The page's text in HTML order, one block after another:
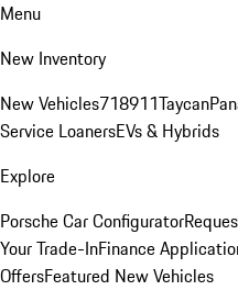
Menu
New Inventory
New Vehicles718911Taycan
Service LoanersEVs & Hybrids
Explore
Porsche Car Configurator
Your Trade-InFinance
OffersFeatured New Vehicles